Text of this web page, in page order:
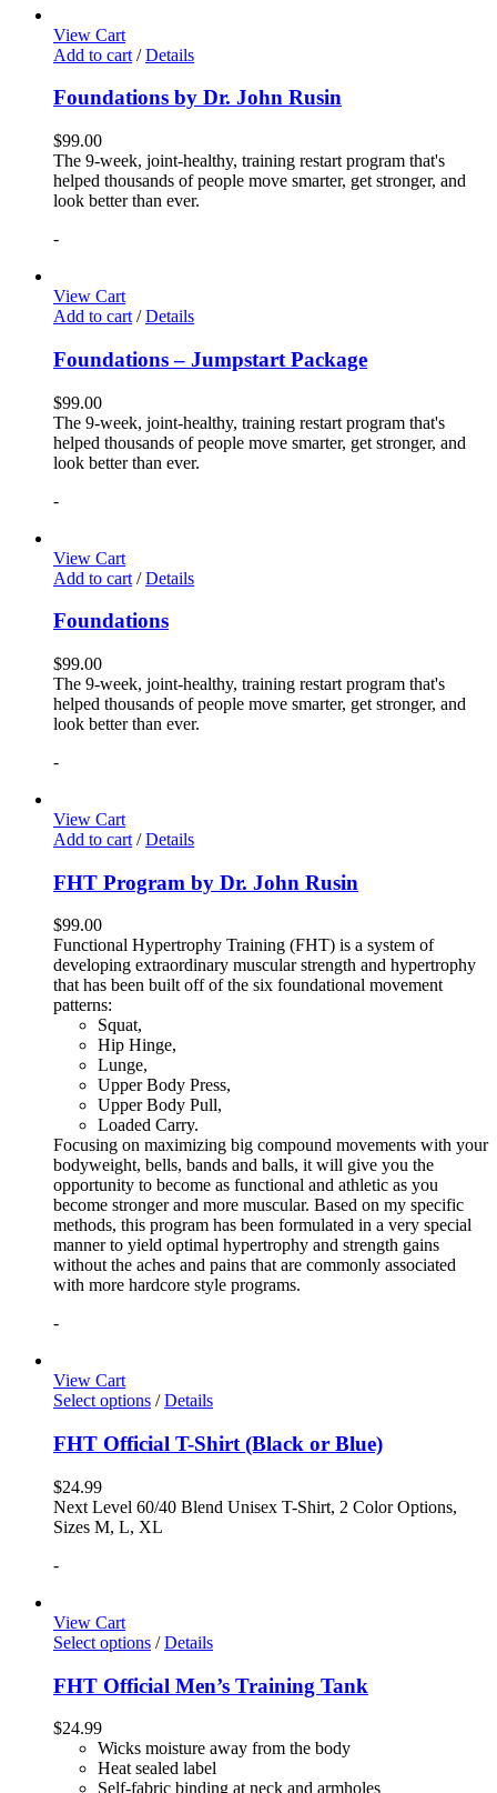
View Cart
Add to cart / Details
Foundations by Dr. John Rusin
$99.00
The 9-week, joint-healthy, training restart program that's
helped thousands of people move smarter, get stronger, and
look better than ever.
-
View Cart
Add to cart / Details
Foundations – Jumpstart Package
$99.00
The 9-week, joint-healthy, training restart program that's
helped thousands of people move smarter, get stronger, and
look better than ever.
-
View Cart
Add to cart / Details
Foundations
$99.00
The 9-week, joint-healthy, training restart program that's
helped thousands of people move smarter, get stronger, and
look better than ever.
-
View Cart
Add to cart / Details
FHT Program by Dr. John Rusin
$99.00
Functional Hypertrophy Training (FHT) is a system of
developing extraordinary muscular strength and hypertrophy
that has been built off of the six foundational movement
patterns:
Squat,
Hip Hinge,
Lunge,
Upper Body Press,
Upper Body Pull,
Loaded Carry.
Focusing on maximizing big compound movements with your
bodyweight, bells, bands and balls, it will give you the
opportunity to become as functional and athletic as you
become stronger and more muscular. Based on my specific
methods, this program has been formulated in a very special
manner to yield optimal hypertrophy and strength gains
without the aches and pains that are commonly associated
with more hardcore style programs.
-
View Cart
Select options / Details
FHT Official T-Shirt (Black or Blue)
$24.99
Next Level 60/40 Blend Unisex T-Shirt, 2 Color Options,
Sizes M, L, XL
-
View Cart
Select options / Details
FHT Official Men’s Training Tank
$24.99
Wicks moisture away from the body
Heat sealed label
Self-fabric binding at neck and armholes